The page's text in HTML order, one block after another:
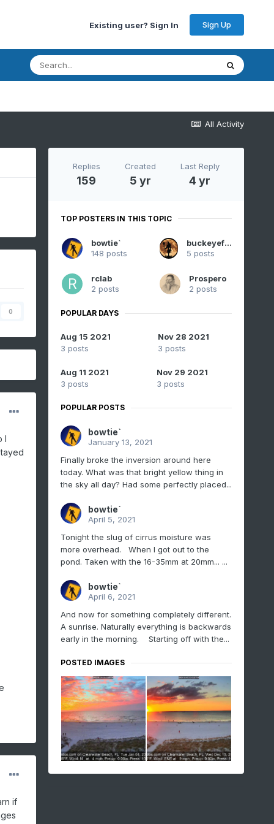
Existing user? Sign In Sign Up
All Activity
0
I
if
Replies
159
Created
5 yr
Last Reply
4 yr
TOP POSTERS IN THIS TOPIC
bowtie`
148 posts
buckeyefan1
5 posts
rclab
2 posts
Prospero
2 posts
POPULAR DAYS
Aug 15 2021
3 posts
Nov 28 2021
3 posts
Aug 11 2021
3 posts
Nov 29 2021
3 posts
POPULAR POSTS
bowtie`
January 13, 2021
Finally broke the inversion around here
today. What was that bright yellow thing in
the sky all day? Had some perfectly placed...
bowtie`
April 5, 2021
Tonight the slug of cirrus moisture was
more overhead. When I got out to the
pond. Taken with the 16-35mm at 20mm... ...
bowtie`
April 6, 2021
And now for something completely different.
A sunrise. Naturally everything is backwards
early in the morning. Starting off with the...
POSTED IMAGES